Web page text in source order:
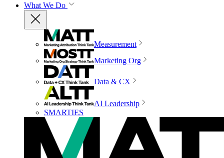
What We Do
Measurement
Marketing Org
Data & CX
AI Leadership
SMARTIES